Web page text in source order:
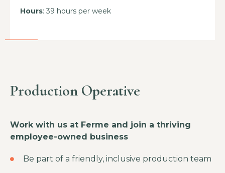
Production Operative
Work with us at Ferme and join a thriving
employee-owned business
Be part of a friendly, inclusive production team
Hours: 39 hours per week